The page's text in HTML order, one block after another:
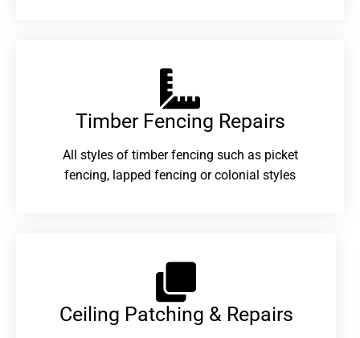
Timber Fencing Repairs​
All styles of timber fencing such as picket
fencing, lapped fencing or colonial styles
Ceiling Patching & Repairs